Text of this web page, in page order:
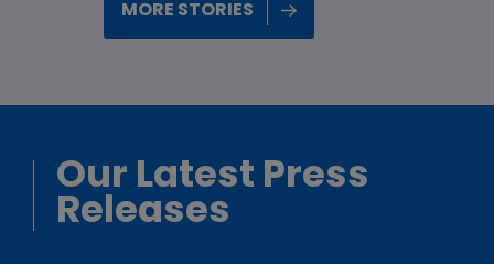
MORE STORIES
Our Latest Press
Releases